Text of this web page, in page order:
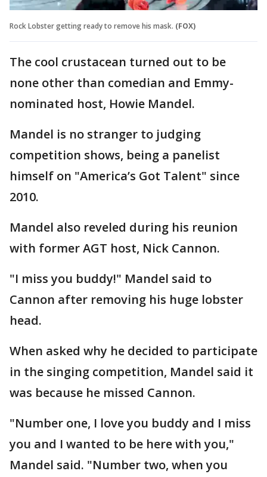
Rock Lobster getting ready to remove his mask. (FOX)
The cool crustacean turned out to be
none other than comedian and Emmy-
nominated host, Howie Mandel.
Mandel is no stranger to judging
competition shows, being a panelist
himself on "America’s Got Talent" since
2010.
Mandel also reveled during his reunion
with former AGT host, Nick Cannon.
"I miss you buddy!" Mandel said to
Cannon after removing his huge lobster
head.
When asked why he decided to participate
in the singing competition, Mandel said it
was because he missed Cannon.
"Number one, I love you buddy and I miss
you and I wanted to be here with you,"
Mandel said. "Number two, when you